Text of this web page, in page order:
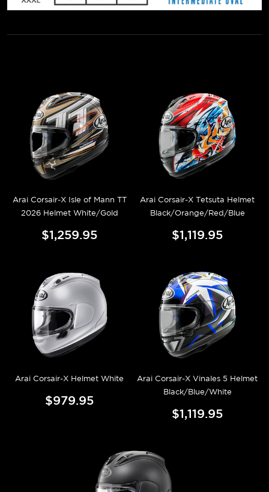
Arai Corsair-X Isle of Mann TT
2026 Helmet White/Gold
$1,259.95
Arai Corsair-X Tetsuta Helmet
Black/Orange/Red/Blue
$1,119.95
Arai Corsair-X Helmet White
$979.95
Arai Corsair-X Vinales 5 Helmet
Black/Blue/White
$1,119.95